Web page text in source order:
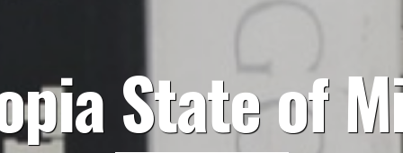
State of